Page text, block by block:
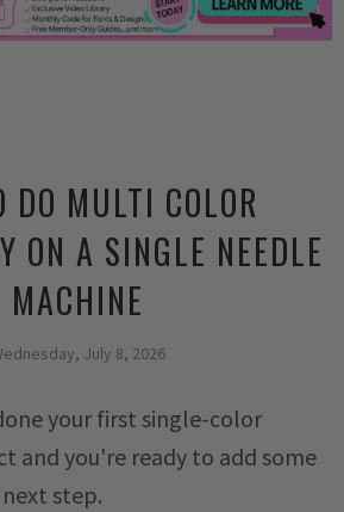
DO MULTI COLOR
ON A SINGLE NEEDLE
MACHINE
July 8, 2026
your first single-color
and you're ready to add some
step.